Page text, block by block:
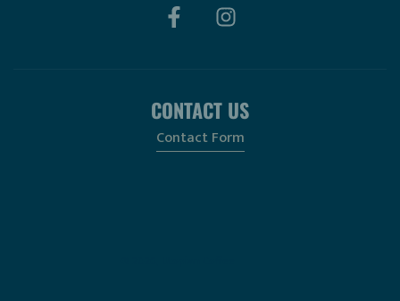
CONTACT US
Contact Form